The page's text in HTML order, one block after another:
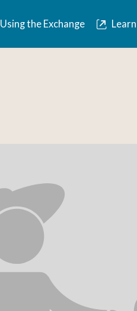
Using the Exchange Learn